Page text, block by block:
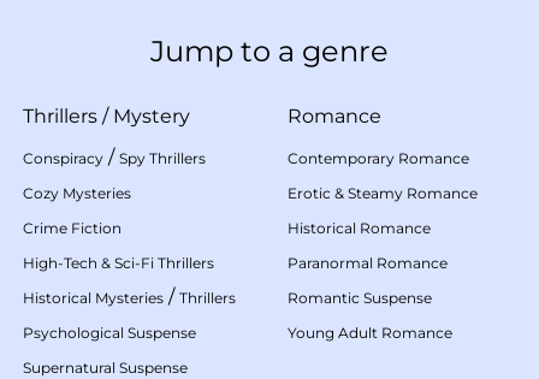
Jump to a genre
Thrillers / Mystery
Conspiracy / Spy Thrillers
Cozy Mysteries
Crime Fiction
High-Tech & Sci-Fi Thrillers
Historical Mysteries / Thrillers
Psychological Suspense
Supernatural Suspense
Romance
Contemporary Romance
Erotic & Steamy Romance
Historical Romance
Paranormal Romance
Romantic Suspense
Young Adult Romance